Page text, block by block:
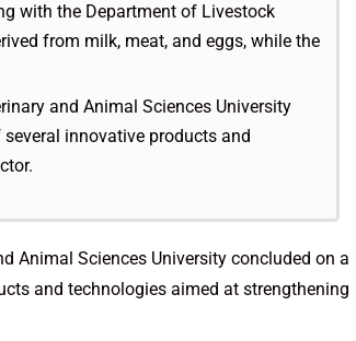
with the Department of Livestock
from milk, meat, and eggs, while the
and Animal Sciences University
innovative products and
Animal Sciences University concluded on a
and technologies aimed at strengthening